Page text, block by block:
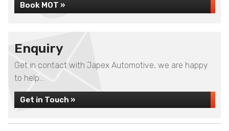
Book MOT »
Enquiry
Get in contact with Japex Automotive, we are happy
to help...
Get in Touch »